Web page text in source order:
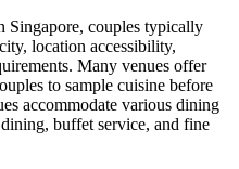
Singapore, couples typically
location accessibility,
Many venues offer
to sample cuisine before
accommodate various dining
buffet service, and fine